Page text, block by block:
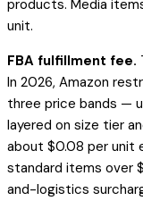
products. Media
unit.
FBA fulfillment fee.
In 2026, Amazon
three price bands —
layered on size tier
about $0.08 per unit
standard items over
and-logistics